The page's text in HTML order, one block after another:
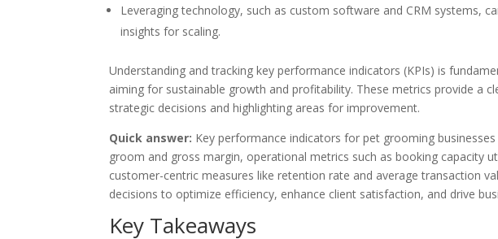
Leveraging technology, such as custom software and CRM systems,
insights for scaling.
Understanding and tracking key performance indicators (KPIs) is
aiming for sustainable growth and profitability. These metrics provide a
strategic decisions and highlighting areas for improvement.
Quick answer: Key performance indicators for pet grooming
groom and gross margin, operational metrics such as booking capacity
customer-centric measures like retention rate and average transaction
decisions to optimize efficiency, enhance client satisfaction, and drive
Key Takeaways